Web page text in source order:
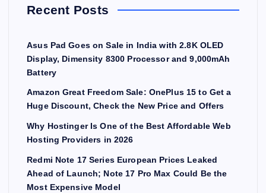
Recent Posts
Asus Pad Goes on Sale in India with 2.8K OLED
Display, Dimensity 8300 Processor and 9,000mAh
Battery
Amazon Great Freedom Sale: OnePlus 15 to Get a
Huge Discount, Check the New Price and Offers
Why Hostinger Is One of the Best Affordable Web
Hosting Providers in 2026
Redmi Note 17 Series European Prices Leaked
Ahead of Launch; Note 17 Pro Max Could Be the
Most Expensive Model